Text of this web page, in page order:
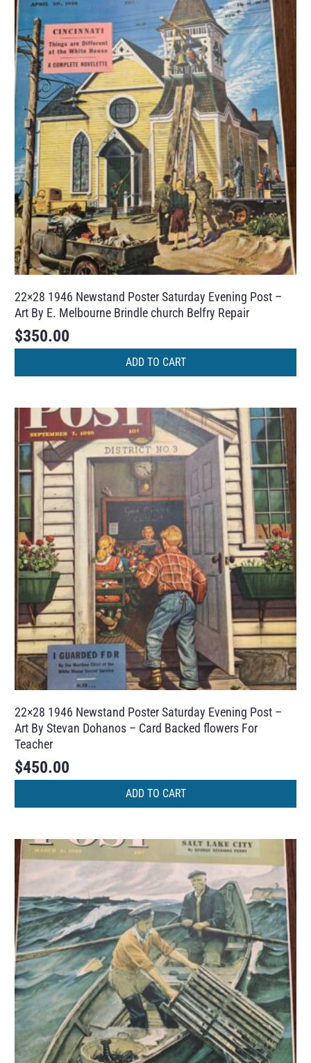
22×28 1946 Newstand Poster Saturday Evening Post –
Art By E. Melbourne Brindle church Belfry Repair
$350.00
ADD TO CART
22×28 1946 Newstand Poster Saturday Evening Post –
Art By Stevan Dohanos – Card Backed flowers For
Teacher
$450.00
ADD TO CART